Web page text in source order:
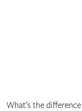
What’s the